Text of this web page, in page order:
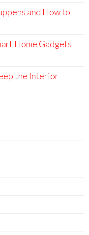
and How to
Home Gadgets
the Interior